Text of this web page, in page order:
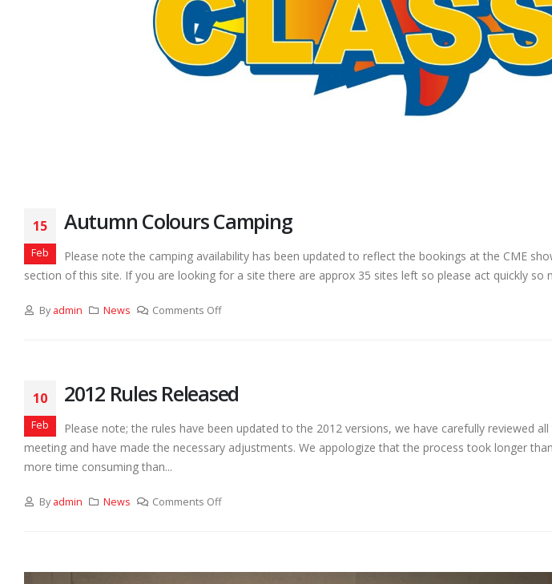
15
Feb
Autumn Colours Camping
Please note the camping availability has been updated to reflect the bookings at the CME
section of this site. If you are looking for a site there are approx 35 sites left so please act quickly so
By admin News Comments Off
10
Feb
2012 Rules Released
Please note; the rules have been updated to the 2012 versions, we have carefully reviewed
meeting and have made the necessary adjustments. We appologize that the process took longer
more time consuming than...
By admin News Comments Off